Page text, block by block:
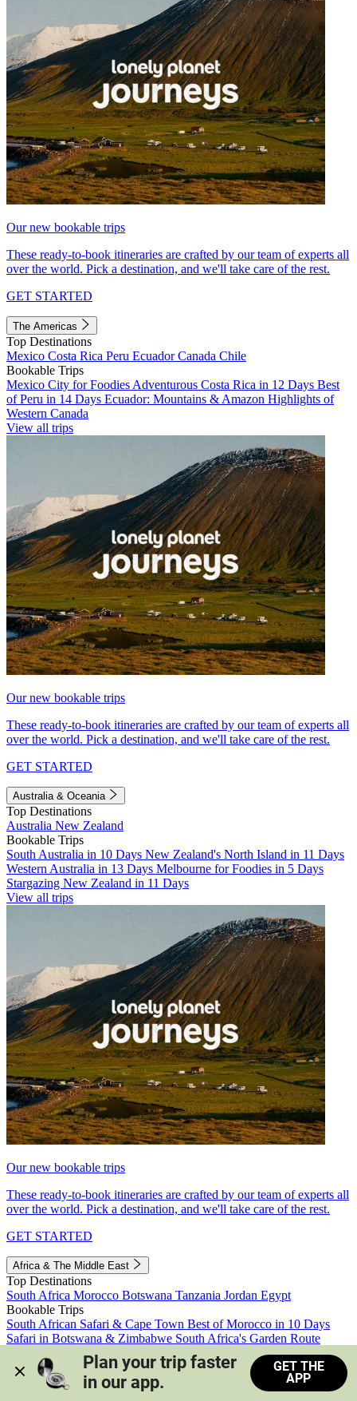
Our new bookable trips
These ready-to-book itineraries are crafted by our team of experts all
over the world. Pick a destination, and we'll take care of the rest.
GET STARTED
The Americas
Top Destinations
Mexico Costa Rica Peru EcuadorCanada Chile
Bookable Trips
Mexico City for Foodies Adventurous Costa Rica in 12 Days Best
of Peru in 14 Days Ecuador: Mountains & Amazon Highlights of
Western Canada
View all trips
Our new bookable trips
These ready-to-book itineraries are crafted by our team of experts all
over the world. Pick a destination, and we'll take care of the rest.
GET STARTED
Australia & Oceania
Top Destinations
Australia New Zealand
Bookable Trips
South Australia in 10 Days New Zealand's North Island in 11 Days
Western Australia in 13 Days Melbourne for Foodies in 5 Days
Stargazing New Zealand in 11 Days
View all trips
Our new bookable trips
These ready-to-book itineraries are crafted by our team of experts all
over the world. Pick a destination, and we'll take care of the rest.
GET STARTED
Africa & The Middle East
Top Destinations
South Africa Morocco Botswana Tanzania Jordan Egypt
Bookable Trips
South African Safari & Cape Town Best of Morocco in 10 Days
Safari in Botswana & Zimbabwe South Africa's Garden Route
Morocco's Medinas & Sahara
Train Safari South Africa
View all trips
Plan your trip faster
in our app.
GET THE
APP